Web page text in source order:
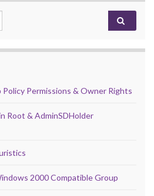
Permissions & Owner Rights
Root & AdminSDHolder
2000 Compatible Group